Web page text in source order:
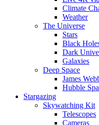
Climate
Weather
The Universe
Stars
Black
Dark
Galaxies
Deep Space
James
Hubble
Stargazing
Skywatching Kit
Telescopes
Cameras